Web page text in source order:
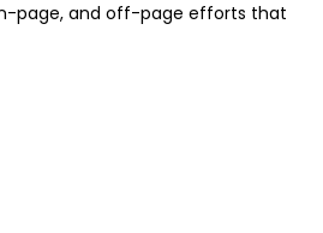
page, and off-page efforts that